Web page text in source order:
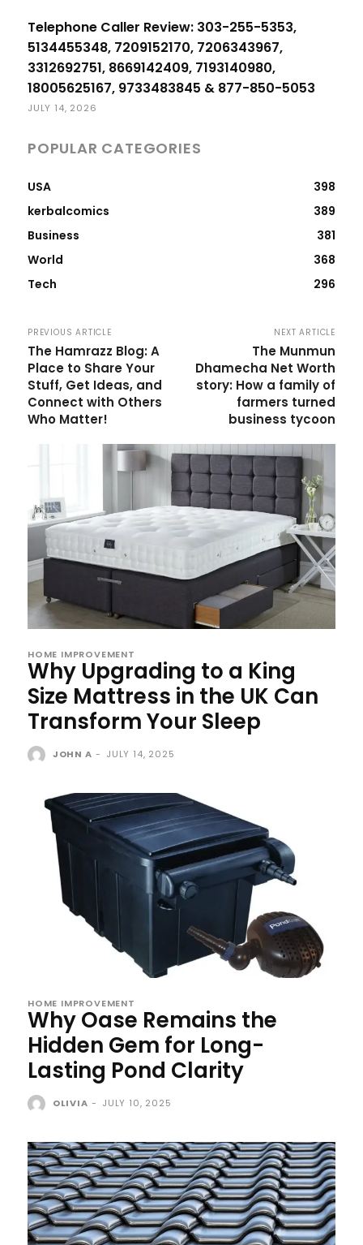
Telephone Caller Review: 303-255-5353,
5134455348, 7209152170, 7206343967,
3312692751, 8669142409, 7193140980,
18005625167, 9733483845 & 877-850-5053
JULY 14, 2026
POPULAR CATEGORIES
USA
398
kerbalcomics
389
Business
381
World
368
Tech
296
PREVIOUS ARTICLE
The Hamrazz Blog: A
Place to Share Your
Stuff, Get Ideas, and
Connect with Others
Who Matter!
NEXT ARTICLE
The Munmun
Dhamecha Net Worth
story: How a family of
farmers turned
business tycoon
HOME IMPROVEMENT
Why Upgrading to a King
Size Mattress in the UK Can
Transform Your Sleep
JOHN A - JULY 14, 2025
HOME IMPROVEMENT
Why Oase Remains the
Hidden Gem for Long-
Lasting Pond Clarity
OLIVIA - JULY 10, 2025